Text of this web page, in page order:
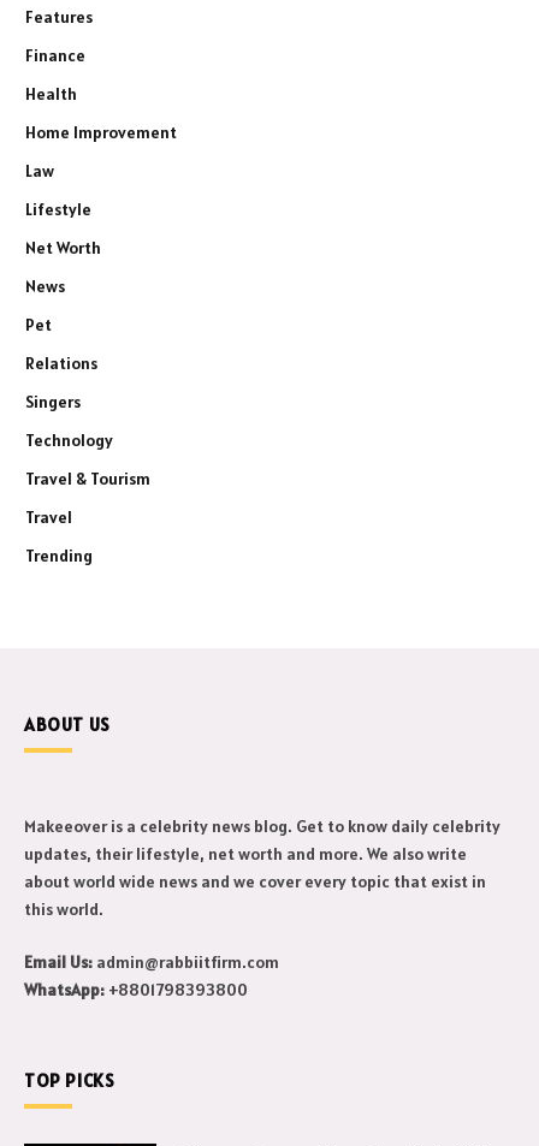
Features
Finance
Health
Home Improvement
Law
Lifestyle
Net Worth
News
Pet
Relations
Singers
Technology
Travel & Tourism
Travel
Trending
ABOUT US
Makeeover is a celebrity news blog. Get to know daily celebrity
updates, their lifestyle, net worth and more. We also write
about world wide news and we cover every topic that exist in
this world.
Email Us: admin@rabbiitfirm.com
WhatsApp: +8801798393800
TOP PICKS